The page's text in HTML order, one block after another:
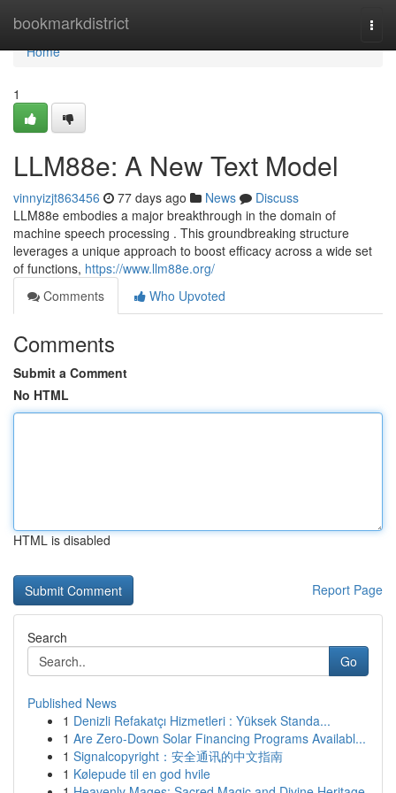
bookmarkdistrict
Home
Home
1
LLM88e: A New Text Model
vinnyizjt863456 77 days ago News
Discuss
LLM88e embodies a major breakthrough in the domain of
machine speech processing . This groundbreaking structure
leverages a unique approach to boost efficacy across a wide set
of functions, https://www.llm88e.org/
Comments
Who Upvoted
Comments
Submit a Comment
No HTML
HTML is disabled
Report Page
Search
Go
Published News
1 Denizli Refakatçı Hizmetleri : Yüksek Standa...
1 Are Zero-Down Solar Financing Programs Availabl...
1 Signalcopyright：安全通讯的中文指南
1 Kølepude til en god hvile